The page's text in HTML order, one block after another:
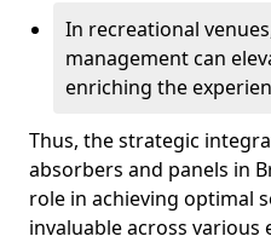
In recreational
management can
enriching the
Thus, the strategic
absorbers and panels in
role in achieving optimal
invaluable across various